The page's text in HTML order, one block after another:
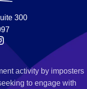
300
activity by imposters
to engage with